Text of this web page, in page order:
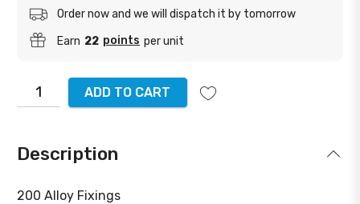
Order now and we will dispatch it by tomorrow
Earn 22 points per unit
ADD TO CART
Description
200 Alloy Fixings